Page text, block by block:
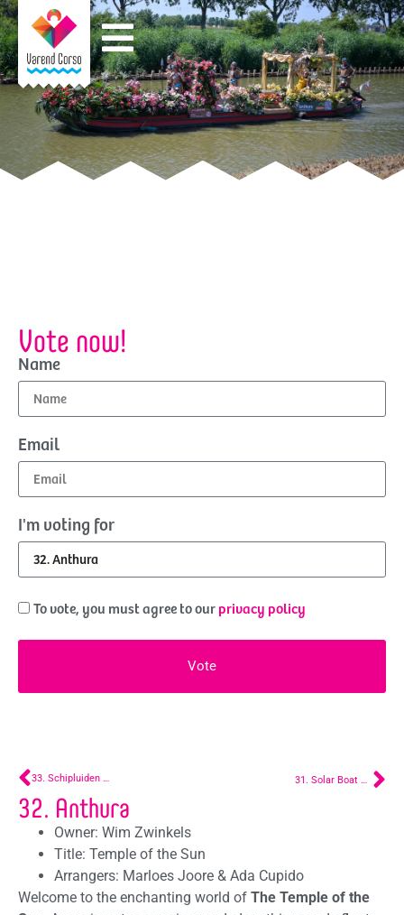
33. Schipluiden Parade Boat
32. Anthura
Owner: Wim Zwinkels
Title: Temple of the Sun
Arrangers: Marloes Joore & Ada Cupido
Welcome to the enchanting world of The Temple of the
Vote now!
Name
Email
I'm voting for
To vote, you must agree to our privacy policy
Vote